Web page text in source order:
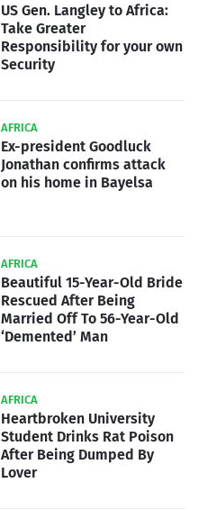
US Gen. Langley to Africa:
Take Greater
Responsibility for your own
Security
AFRICA
Ex-president Goodluck
Jonathan confirms attack
on his home in Bayelsa
AFRICA
Beautiful 15-Year-Old Bride
Rescued After Being
Married Off To 56-Year-Old
‘Demented’ Man
AFRICA
Heartbroken University
Student Drinks Rat Poison
After Being Dumped By
Lover